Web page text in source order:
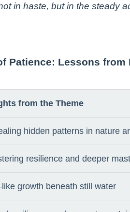
in haste, but in the steady
Patience: Lessons from
from the Theme
hidden patterns in nature
resilience and deeper
growth beneath still water